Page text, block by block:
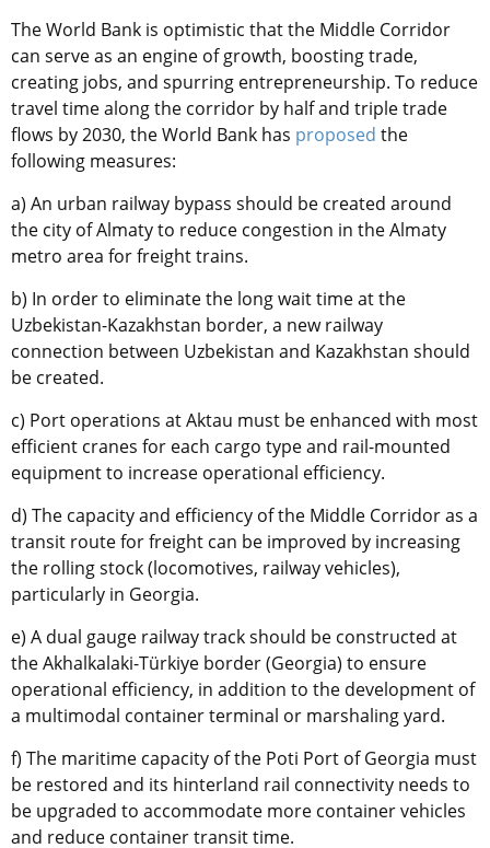
The World Bank is optimistic that the Middle Corridor
can serve as an engine of growth, boosting trade,
creating jobs, and spurring entrepreneurship. To reduce
travel time along the corridor by half and triple trade
flows by 2030, the World Bank has proposed the
following measures:
a) An urban railway bypass should be created around
the city of Almaty to reduce congestion in the Almaty
metro area for freight trains.
b) In order to eliminate the long wait time at the
Uzbekistan-Kazakhstan border, a new railway
connection between Uzbekistan and Kazakhstan should
be created.
c) Port operations at Aktau must be enhanced with most
efficient cranes for each cargo type and rail-mounted
equipment to increase operational efficiency.
d) The capacity and efficiency of the Middle Corridor as a
transit route for freight can be improved by increasing
the rolling stock (locomotives, railway vehicles),
particularly in Georgia.
e) A dual gauge railway track should be constructed at
the Akhalkalaki-Türkiye border (Georgia) to ensure
operational efficiency, in addition to the development of
a multimodal container terminal or marshaling yard.
f) The maritime capacity of the Poti Port of Georgia must
be restored and its hinterland rail connectivity needs to
be upgraded to accommodate more container vehicles
and reduce container transit time.